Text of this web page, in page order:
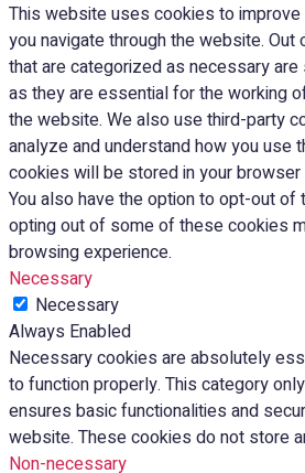
This website uses cookies to
you navigate through the website.
that are categorized as necessary
as they are essential for the working
the website. We also use third-party
analyze and understand how you use
cookies will be stored in your
You also have the option to opt-out of
opting out of some of these cookies
browsing experience.
Necessary
Necessary
Always Enabled
Necessary cookies are absolutely
to function properly. This category
ensures basic functionalities and
website. These cookies do not store
Non-necessary